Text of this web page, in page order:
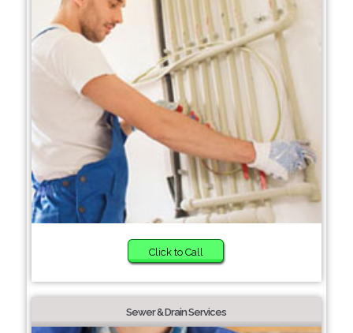
Click to Call
Sewer & Drain Services